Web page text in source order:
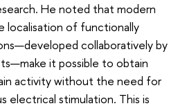
He noted that modern
localisation of functionally
collaboratively by
it possible to obtain
activity without the need for
electrical stimulation. This is